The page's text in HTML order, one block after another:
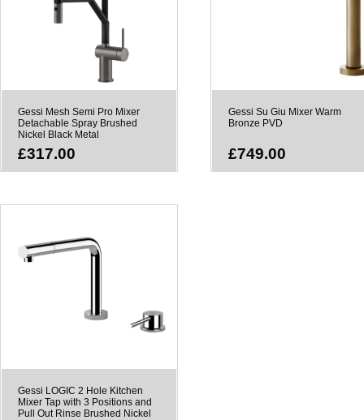
Gessi Mesh Semi Pro Mixer
Detachable Spray Brushed
Nickel Black Metal
£317.00
Gessi Su Giu Mixer Warm
Bronze PVD
£749.00
Gessi LOGIC 2 Hole Kitchen
Mixer Tap with 3 Positions and
Pull Out Rinse Brushed Nickel